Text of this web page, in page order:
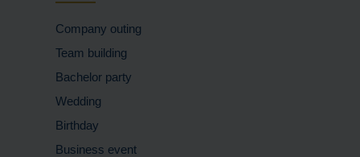
Company outing
Team building
Bachelor party
Wedding
Birthday
Business event